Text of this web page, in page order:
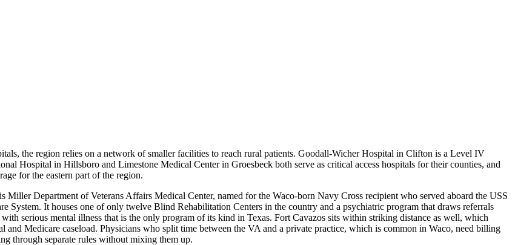
the region relies on a network of smaller facilities to reach rural patients. Goodall-Wicher Hospital in Clifton is a Level IV
Hospital in Hillsboro and Limestone Medical Center in Groesbeck both serve as critical access hospitals for their counties, and
for the eastern part of the region.
Miller Department of Veterans Affairs Medical Center, named for the Waco-born Navy Cross recipient who served aboard the USS
System. It houses one of only twelve Blind Rehabilitation Centers in the country and a psychiatric program that draws referrals
serious mental illness that is the only program of its kind in Texas. Fort Cavazos sits within striking distance as well, which
Medicare caseload. Physicians who split time between the VA and a private practice, which is common in Waco, need billing
through separate rules without mixing them up.